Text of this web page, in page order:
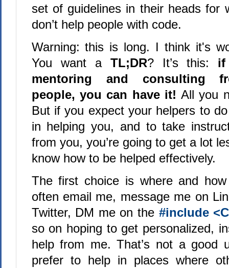
set of guidelines in their heads for
don’t help people with code.
Warning: this is long. I think it's
You want a TL;DR? It’s this: if
mentoring and consulting
people, you can have it! All you
But if you expect your helpers to
in helping you, and to take
from you, you’re going to get a lot
know how to be helped effectively.
The first choice is where and
often email me, message me on
Twitter, DM me on the #include
so on hoping to get personalized,
help from me. That’s not a good
prefer to help in places where